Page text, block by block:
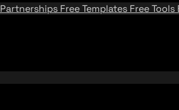
Partnerships Free Templates Free Tools